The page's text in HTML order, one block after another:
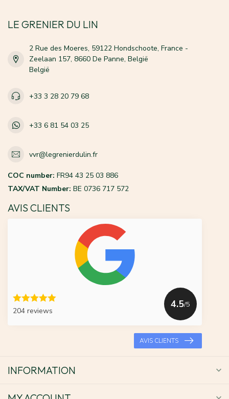
LE GRENIER DU LIN
2 Rue des Moeres, 59122 Hondschoote, France -
Zeelaan 157, 8660 De Panne, België
België
+33 3 28 20 79 68
+33 6 81 54 03 25
vvr@legrenierdulin.fr
COC number: FR94 43 25 03 886
TAX/VAT Number: BE 0736 717 572
AVIS CLIENTS
204 reviews
4.5/5
AVIS CLIENTS
INFORMATION